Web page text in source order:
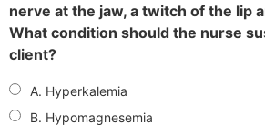
nerve at the jaw, a twitch of the lip
What condition should the nurse
client?
A. Hyperkalemia
B. Hypomagnesemia